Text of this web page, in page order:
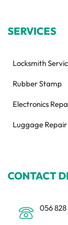
SERVICES
Locksmith
Rubber Stamp
Electronics
Luggage Repair
CONTACT
056 828